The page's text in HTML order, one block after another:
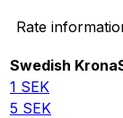
Rate
Swedish Krona
1 SEK
5 SEK